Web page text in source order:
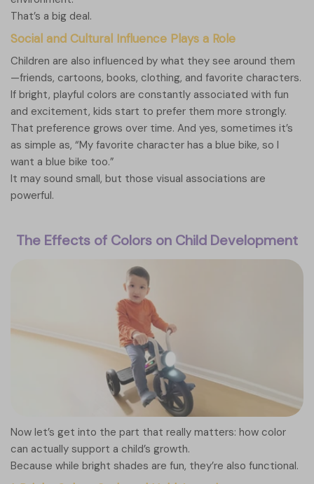
That’s a big deal.
Social and Cultural Influence Plays a Role
Children are also influenced by what they see around them
—friends, cartoons, books, clothing, and favorite characters.
If bright, playful colors are constantly associated with fun
and excitement, kids start to prefer them more strongly.
That preference grows over time. And yes, sometimes it’s
as simple as, “My favorite character has a blue bike, so I
want a blue bike too.”
It may sound small, but those visual associations are
powerful.
The Effects of Colors on Child Development
Now let’s get into the part that really matters: how color
can actually support a child’s growth.
Because while bright shades are fun, they’re also functional.